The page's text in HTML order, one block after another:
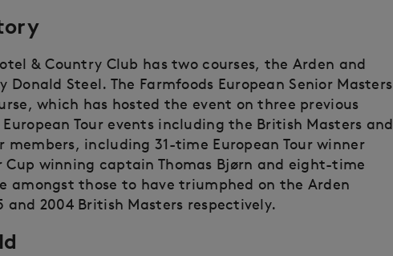
& Country Club has two courses, the Arden and
Steel. The Farmfoods European Senior Masters
which has hosted the event on three previous
Tour events including the British Masters and
members, including 31-time European Tour winner
Cup winning captain Thomas Bjørn and eight-time
amongst those to have triumphed on the Arden
and 2004 British Masters respectively.